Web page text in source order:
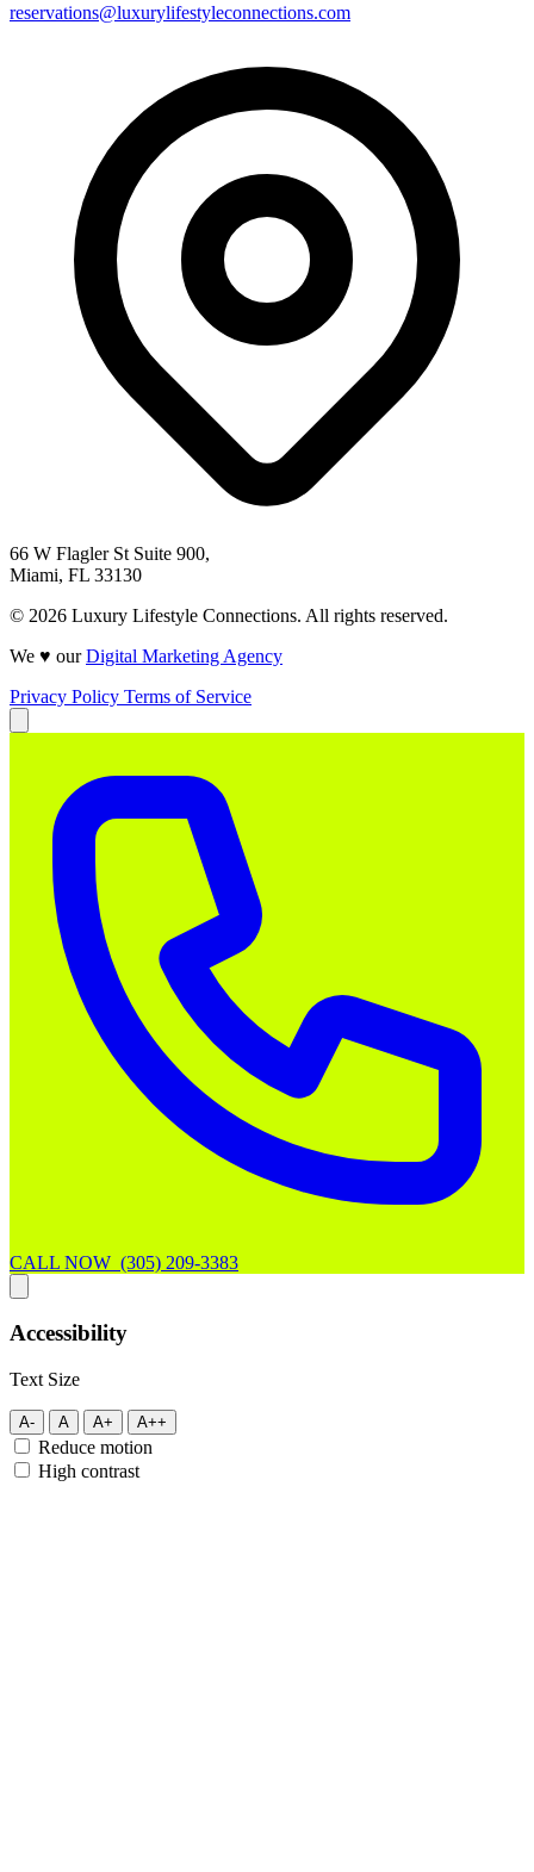
reservations@luxurylifestyleconnections.com
66 W Flagler St Suite 900,
Miami, FL 33130
© 2026 Luxury Lifestyle Connections. All rights reserved.
We ♥ ourDigital Marketing Agency
Privacy Policy Terms of Service
CALL NOW (305) 209-3383
Accessibility
Text Size
A- A A+ A++
Reduce motion
High contrast